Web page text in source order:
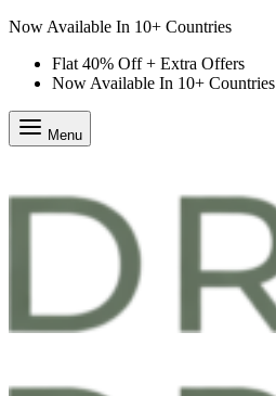
Flat 40% Off + Extra Offers
Flat 40% Off + Extra Offers
Now Available In 10+ Countries
Menu